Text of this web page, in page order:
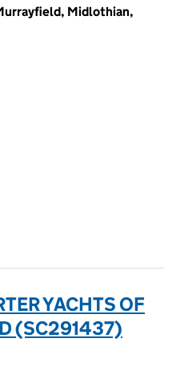
Midlothian,
YACHTS OF
(SC291437)